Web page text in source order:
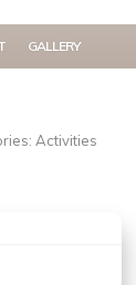
GALLERY
Activities